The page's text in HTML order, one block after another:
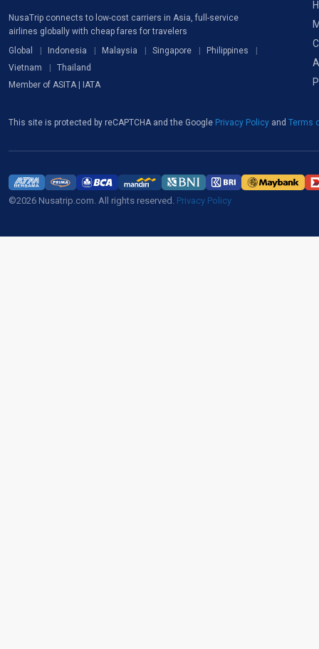
NusaTrip connects to low-cost carriers in Asia, full-service
airlines globally with cheap fares for travelers
Global
Indonesia Malaysia Singapore
Philippines
Vietnam
Thailand
Member of ASITA | IATA
This site is protected by reCAPTCHA and the Google Privacy Policy and Terms
©2026 Nusatrip.com. All rights reserved. Privacy Policy